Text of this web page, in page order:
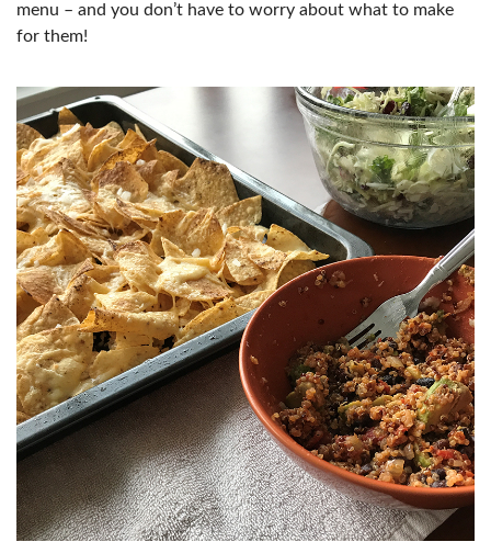
menu – and you don’t have to worry about what to make
for them!